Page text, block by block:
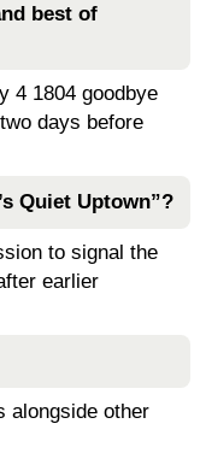
best of
4 1804 goodbye
days before
Quiet Uptown”?
to signal the
earlier
alongside other